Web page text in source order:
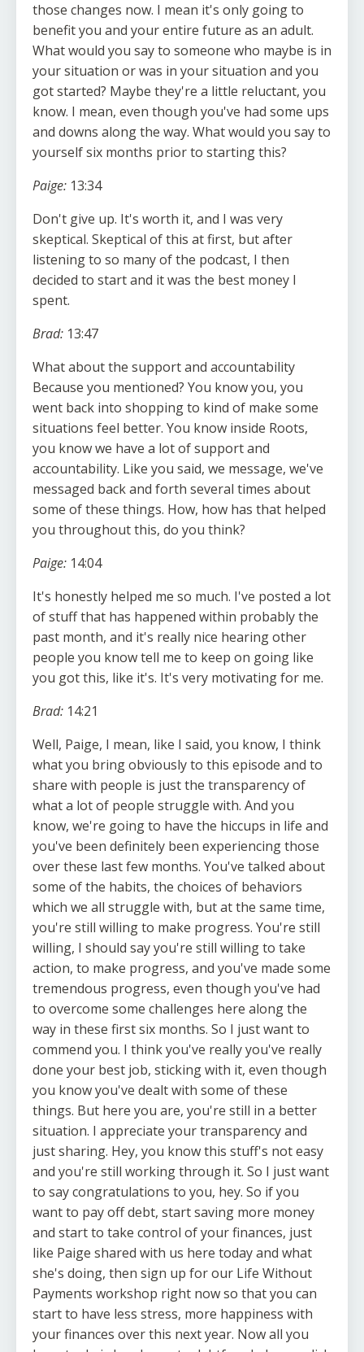
those changes now. I mean it's only going to
benefit you and your entire future as an adult.
What would you say to someone who maybe is in
your situation or was in your situation and you
got started? Maybe they're a little reluctant, you
know. I mean, even though you've had some ups
and downs along the way. What would you say to
yourself six months prior to starting this?
Paige: 13:34
Don't give up. It's worth it, and I was very
skeptical. Skeptical of this at first, but after
listening to so many of the podcast, I then
decided to start and it was the best money I
spent.
Brad: 13:47
What about the support and accountability
Because you mentioned? You know you, you
went back into shopping to kind of make some
situations feel better. You know inside Roots,
you know we have a lot of support and
accountability. Like you said, we message, we've
messaged back and forth several times about
some of these things. How, how has that helped
you throughout this, do you think?
Paige: 14:04
It's honestly helped me so much. I've posted a lot
of stuff that has happened within probably the
past month, and it's really nice hearing other
people you know tell me to keep on going like
you got this, like it's. It's very motivating for me.
Brad: 14:21
Well, Paige, I mean, like I said, you know, I think
what you bring obviously to this episode and to
share with people is just the transparency of
what a lot of people struggle with. And you
know, we're going to have the hiccups in life and
you've been definitely been experiencing those
over these last few months. You've talked about
some of the habits, the choices of behaviors
which we all struggle with, but at the same time,
you're still willing to make progress. You're still
willing, I should say you're still willing to take
action, to make progress, and you've made some
tremendous progress, even though you've had
to overcome some challenges here along the
way in these first six months. So I just want to
commend you. I think you've really you've really
done your best job, sticking with it, even though
you know you've dealt with some of these
things. But here you are, you're still in a better
situation. I appreciate your transparency and
just sharing. Hey, you know this stuff's not easy
and you're still working through it. So I just want
to say congratulations to you, hey. So if you
want to pay off debt, start saving more money
and start to take control of your finances, just
like Paige shared with us here today and what
she's doing, then sign up for our Life Without
Payments workshop right now so that you can
start to have less stress, more happiness with
your finances over this next year. Now all you